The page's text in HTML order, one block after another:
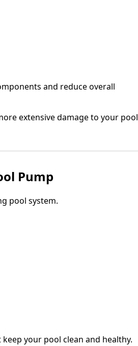
and reduce overall
extensive damage to your pool
Pump
pool system.
your pool clean and healthy.